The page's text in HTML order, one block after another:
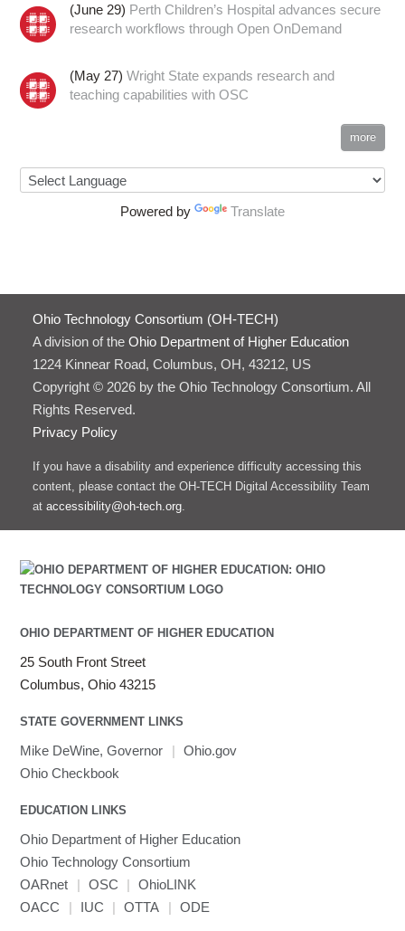
(June 29) Perth Children’s Hospital advances secure
research workflows through Open OnDemand
(May 27)Wright State expands research and
teaching capabilities with OSC
more
Powered by Translate
Ohio Technology Consortium (OH-TECH)
A division of the Ohio Department of Higher Education
1224 Kinnear Road, Columbus, OH, 43212, US
Copyright © 2026 by the Ohio Technology Consortium. All
Rights Reserved.
Privacy Policy
If you have a disability and experience difficulty accessing this
content, please contact the OH-TECH Digital Accessibility Team
at accessibility@oh-tech.org.
OHIO DEPARTMENT OF HIGHER EDUCATION
25 South Front Street
Columbus, Ohio 43215
STATE GOVERNMENT LINKS
Mike DeWine, Governor | Ohio.gov
Ohio Checkbook
EDUCATION LINKS
Ohio Department of Higher Education
Ohio Technology Consortium
OARnet
| OSC |
OhioLINK
OACC
| IUC | OTTA | ODE